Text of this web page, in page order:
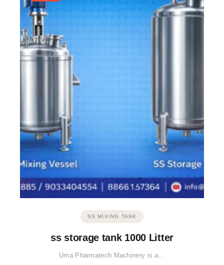
SS MIXING TANK
ss storage tank 1000 Litter
Uma Pharmatech Machinery is a…